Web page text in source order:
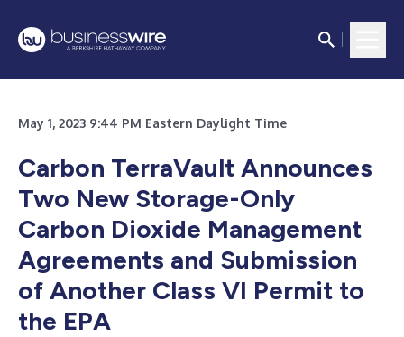
May 1, 2023 9:44 PM Eastern Daylight Time
Carbon TerraVault Announces
Two New Storage-Only
Carbon Dioxide Management
Agreements and Submission
of Another Class VI Permit to
the EPA